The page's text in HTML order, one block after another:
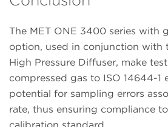
The MET ONE 3400 series with
option, used in conjunction with
High Pressure Diffuser, make
compressed gas to ISO 14644-1
potential for sampling errors
rate, thus ensuring compliance to